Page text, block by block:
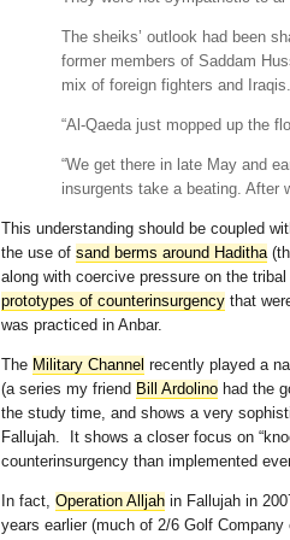
The sheiks’ outlook had been
former members of Saddam
mix of foreign fighters and
“Al-Qaeda just mopped up the
“We get there in late May and
insurgents take a beating. After
This understanding should be coupled
the use of sand berms around Haditha
along with coercive pressure on the
prototypes of counterinsurgency that
was practiced in Anbar.
The Military Channel recently played a
(a series my friend Bill Ardolino had the
the study time, and shows a very
Fallujah. It shows a closer focus on
counterinsurgency than implemented
In fact, Operation Alljah in Fallujah in
years earlier (much of 2/6 Golf